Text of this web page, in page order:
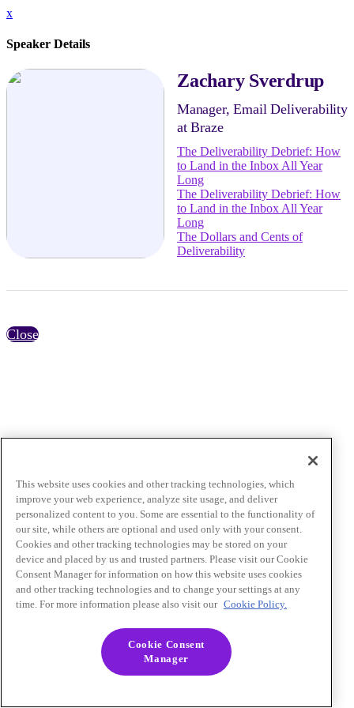
x
Speaker Details
Zachary Sverdrup
Manager, Email Deliverability
at Braze
The Deliverability Debrief: How
to Land in the Inbox All Year
Long
The Deliverability Debrief: How
to Land in the Inbox All Year
Long
The Dollars and Cents of
Deliverability
Close
This website uses cookies and other tracking technologies, which
improve your web experience, analyze site usage, and deliver
personalized content to you. Some are essential to the functionality of
our site, while others are optional and used only with your consent.
Cookies and other tracking technologies may be stored on your
device and placed by us and trusted partners. Please visit our Cookie
Consent Manager for information on how this website uses cookies
and other tracking technologies and to change your settings at any
time. For more information please also visit our Cookie Policy.
Cookie Consent
Manager